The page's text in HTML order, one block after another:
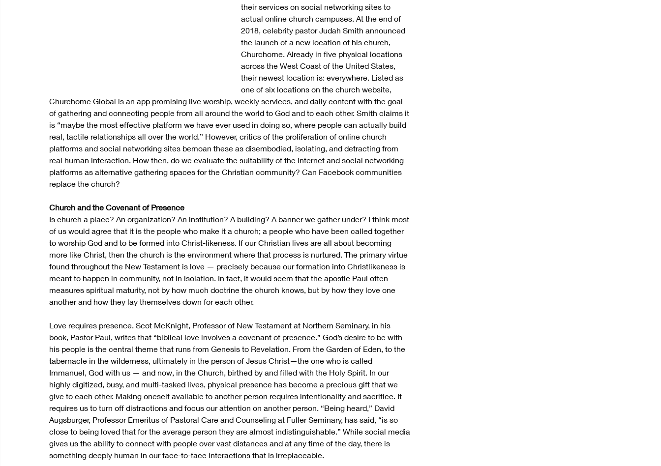
their services on social networking sites to
actual online church campuses. At the end of
2018, celebrity pastor Judah Smith announced
the launch of a new location of his church,
Churchome. Already in five physical locations
across the West Coast of the United States,
their newest location is: everywhere. Listed as
one of six locations on the church website,
Churchome Global is an app promising live worship, weekly services, and daily content with the goal
of gathering and connecting people from all around the world to God and to each other. Smith claims it
is “maybe the most effective platform we have ever used in doing so, where people can actually build
real, tactile relationships all over the world.” However, critics of the proliferation of online church
platforms and social networking sites bemoan these as disembodied, isolating, and detracting from
real human interaction. How then, do we evaluate the suitability of the internet and social networking
platforms as alternative gathering spaces for the Christian community? Can Facebook communities
replace the church?
Church and the Covenant of Presence
Is church a place? An organization? An institution? A building? A banner we gather under? I think most
of us would agree that it is the people who make it a church; a people who have been called together
to worship God and to be formed into Christ-likeness. If our Christian lives are all about becoming
more like Christ, then the church is the environment where that process is nurtured. The primary virtue
found throughout the New Testament is love — precisely because our formation into Christlikeness is
meant to happen in community, not in isolation. In fact, it would seem that the apostle Paul often
measures spiritual maturity, not by how much doctrine the church knows, but by how they love one
another and how they lay themselves down for each other.
Love requires presence. Scot McKnight, Professor of New Testament at Northern Seminary, in his
book, Pastor Paul, writes that “biblical love involves a covenant of presence.” God’s desire to be with
his people is the central theme that runs from Genesis to Revelation. From the Garden of Eden, to the
tabernacle in the wilderness, ultimately in the person of Jesus Christ—the one who is called
Immanuel, God with us — and now, in the Church, birthed by and filled with the Holy Spirit. In our
highly digitized, busy, and multi-tasked lives, physical presence has become a precious gift that we
give to each other. Making oneself available to another person requires intentionality and sacrifice. It
requires us to turn off distractions and focus our attention on another person. “Being heard,” David
Augsburger, Professor Emeritus of Pastoral Care and Counseling at Fuller Seminary, has said, “is so
close to being loved that for the average person they are almost indistinguishable.” While social media
gives us the ability to connect with people over vast distances and at any time of the day, there is
something deeply human in our face-to-face interactions that is irreplaceable.